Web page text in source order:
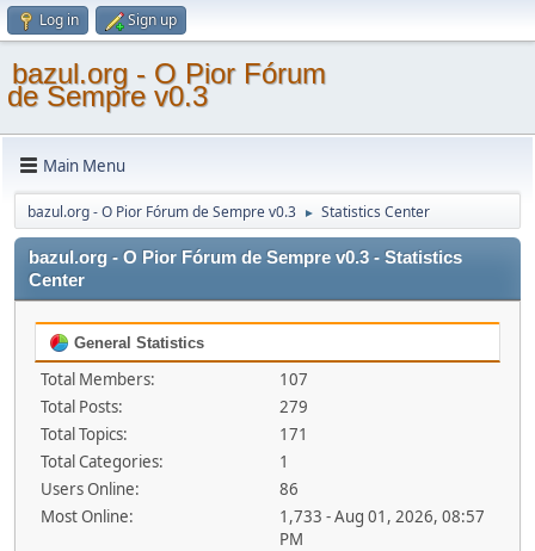
Log in Sign up
bazul.org - O Pior Fórum
de Sempre v0.3
Main Menu
bazul.org - O Pior Fórum de Sempre v0.3 ► Statistics Center
bazul.org - O Pior Fórum de Sempre v0.3 - Statistics
Center
General Statistics
Total Members:
107
Total Posts:
279
Total Topics:
171
Total Categories:
1
Users Online:
86
Most Online:
1,733 - Aug 01, 2026, 08:57
PM